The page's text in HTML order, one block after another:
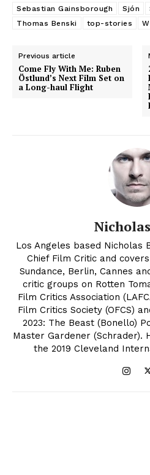
Sebastian Gainsborough
Sjón
Thomas Benski
top-stories
Previous article
Come Fly With Me: Ruben
Östlund’s Next Film Set on
a Long-haul Flight
Los Angeles based Nicholas
Chief Film Critic and
Sundance, Berlin, Cannes
critic groups on Rotten
Film Critics Association
Film Critics Society (OFCS)
2023: The Beast (Bonello)
Master Gardener (Schrader).
the 2019 Cleveland